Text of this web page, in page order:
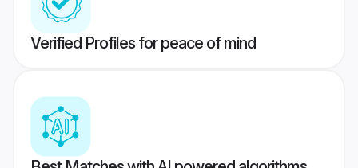
Verified Profiles for peace of mind